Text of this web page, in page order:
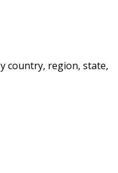
country, region, state,